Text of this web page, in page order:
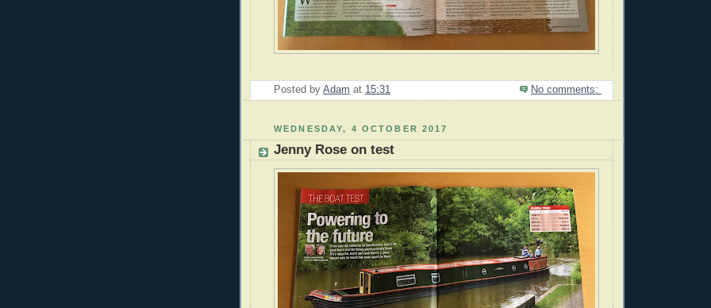
Posted by Adam at 15:31 No comments:
WEDNESDAY, 4 OCTOBER 2017
Jenny Rose on test